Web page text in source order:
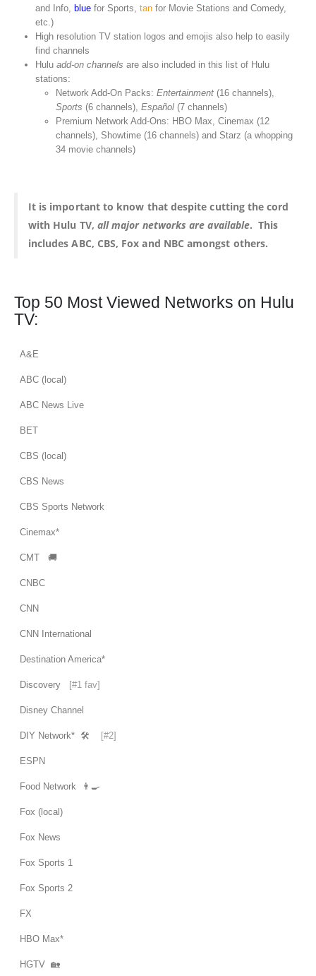
and Info,
bluefor Sports, tanfor Movie Stations and Comedy,
etc.)
High resolution TV station logos and emojis also help to easily
find channels
Hulu add-on channels are also included in this list of Hulu
stations:
Network Add-On Packs:Entertainment (16 channels),
Sports (6 channels),Español (7 channels)
Premium Network Add-Ons: HBO Max, Cinemax (12
channels), Showtime (16 channels) and Starz (a whopping
34 movie channels)
It is important to know that despite cutting the cord
with Hulu TV, all major networks are available. This
includes ABC, CBS, Fox and NBC amongst others.
Top 50 Most Viewed Networks on Hulu
TV:
A&E
ABC (local)
ABC News Live
BET
CBS (local)
CBS News
CBS Sports Network
Cinemax*
CMT 🚚
CNBC
CNN
CNN International
Destination America*
Discovery [#1 fav]
Disney Channel
DIY Network* 🛠 [#2]
ESPN
Food Network 👨‍🍳
Fox (local)
Fox News
Fox Sports 1
Fox Sports 2
FX
HBO Max*
HGTV 🏡